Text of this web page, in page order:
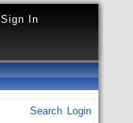
Sign In
Search Login